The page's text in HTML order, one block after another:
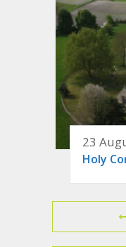
23
Holy